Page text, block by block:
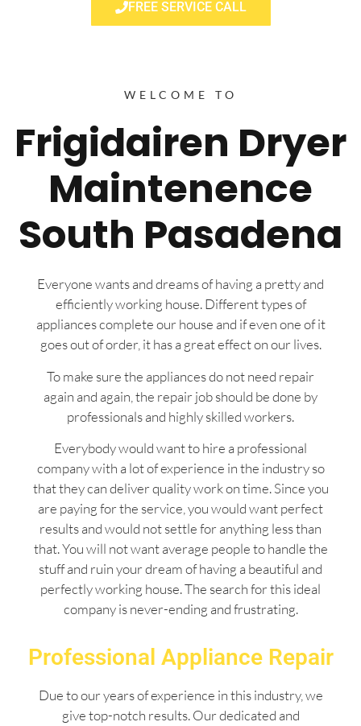
FREE SERVICE CALL
WELCOME TO
Frigidairen Dryer
Maintenence
South Pasadena
Everyone wants and dreams of having a pretty and
efficiently working house. Different types of
appliances complete our house and if even one of it
goes out of order, it has a great effect on our lives.
To make sure the appliances do not need repair
again and again, the repair job should be done by
professionals and highly skilled workers.
Everybody would want to hire a professional
company with a lot of experience in the industry so
that they can deliver quality work on time. Since you
are paying for the service, you would want perfect
results and would not settle for anything less than
that. You will not want average people to handle the
stuff and ruin your dream of having a beautiful and
perfectly working house. The search for this ideal
company is never-ending and frustrating.
Professional Appliance Repair
Due to our years of experience in this industry, we
give top-notch results. Our dedicated and